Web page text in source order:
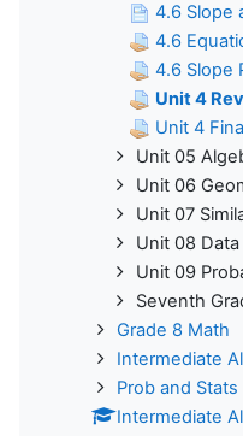
4.6 Slope
4.6
4.6 Slope
Unit 4
Unit 4
Unit 05
Unit 06
Unit 07
Unit 08
Unit 09
Seventh
Grade 8 Math
Intermediate
Prob and Stats
Intermediate